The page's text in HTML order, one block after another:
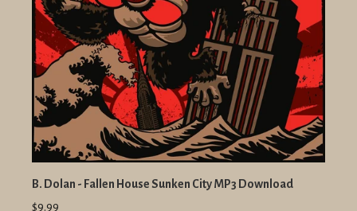
B. Dolan - Fallen House Sunken City MP3 Download
$9.99